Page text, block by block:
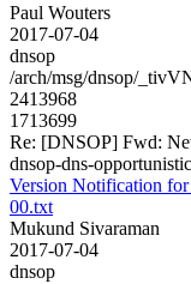
Paul Wouters
2017-07-04
dnsop
/arch/msg/dnsop/
2413968
1713699
Re: [DNSOP] Fwd:
dnsop-dns-
Version Notification
00.txt
Mukund Sivaraman
2017-07-04
dnsop